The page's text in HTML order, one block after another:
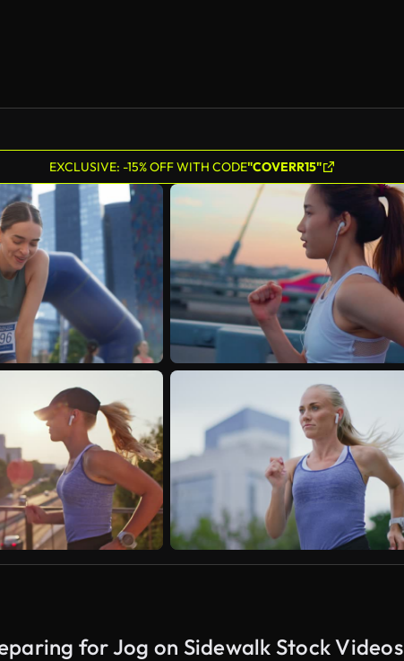
EXCLUSIVE: -15% OFF WITH CODE"COVERR15"
for Jog on Sidewalk Stock Videos